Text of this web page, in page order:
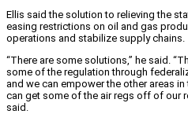
Ellis said the solution to relieving the
easing restrictions on oil and gas
operations and stabilize supply chains.
“There are some solutions,” he said.
some of the regulation through
and we can empower the other areas
can get some of the air regs off of our
said.